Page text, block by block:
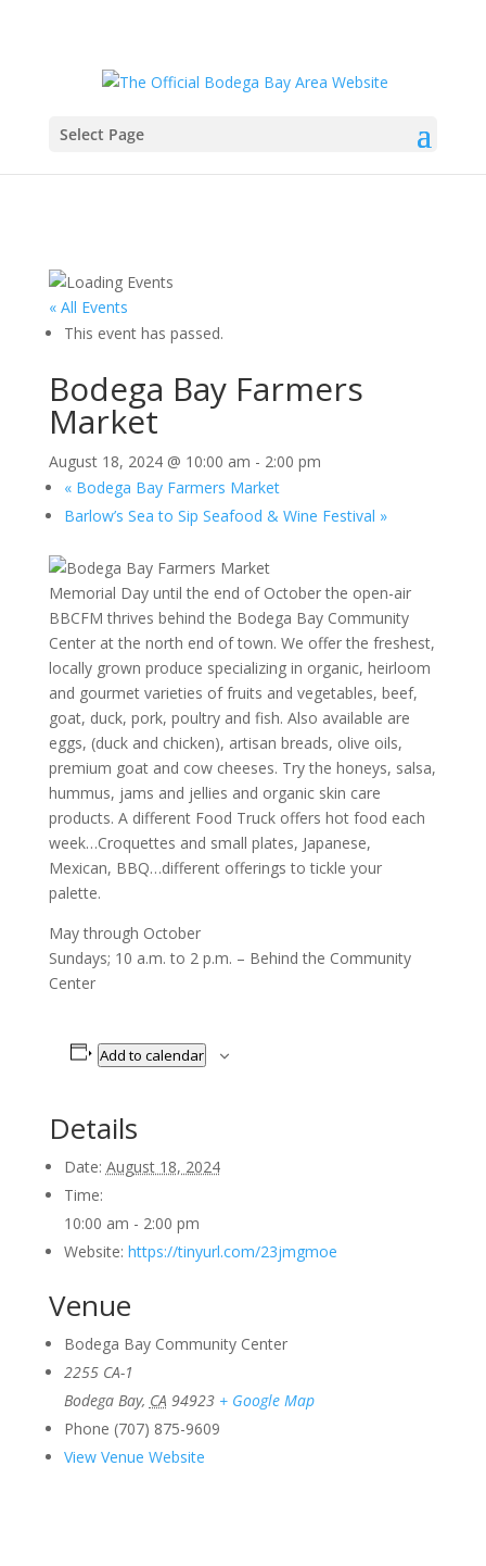
Select Page
« All Events
This event has passed.
Bodega Bay Farmers
Market
August 18, 2024 @ 10:00 am - 2:00 pm
«Bodega Bay Farmers Market
Barlow’s Sea to Sip Seafood & Wine Festival »
Memorial Day until the end of October the open-air
BBCFM thrives behind the Bodega Bay Community
Center at the north end of town. We offer the freshest,
locally grown produce specializing in organic, heirloom
and gourmet varieties of fruits and vegetables, beef,
goat, duck, pork, poultry and fish. Also available are
eggs, (duck and chicken), artisan breads, olive oils,
premium goat and cow cheeses. Try the honeys, salsa,
hummus, jams and jellies and organic skin care
products. A different Food Truck offers hot food each
week…Croquettes and small plates, Japanese,
Mexican, BBQ…different offerings to tickle your
palette.
May through October
Sundays; 10 a.m. to 2 p.m. – Behind the Community
Center
Add to calendar
Details
Date: August 18, 2024
Time:
10:00 am - 2:00 pm
Website: https://tinyurl.com/23jmgmoe
Venue
Bodega Bay Community Center
2255 CA-1
Bodega Bay, CA 94923 + Google Map
Phone (707) 875-9609
View Venue Website